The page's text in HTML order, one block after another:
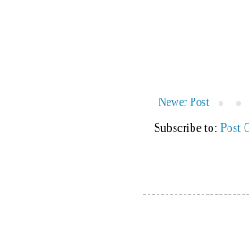
Newer Post
Subscribe to: Post